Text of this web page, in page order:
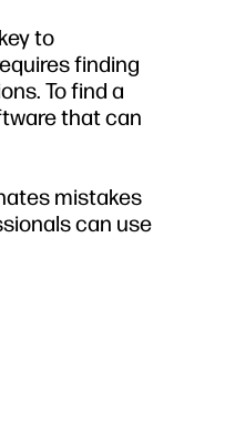
to
finding
To find a
that can
mistakes
can use